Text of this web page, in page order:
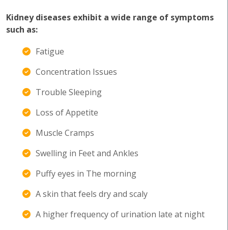
Kidney diseases exhibit a wide range of symptoms
such as:
Fatigue
Concentration Issues
Trouble Sleeping
Loss of Appetite
Muscle Cramps
Swelling in Feet and Ankles
Puffy eyes in The morning
A skin that feels dry and scaly
A higher frequency of urination late at night